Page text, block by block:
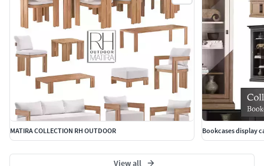
MATIRA COLLECTION RH OUTDOOR Bookcases display
View all